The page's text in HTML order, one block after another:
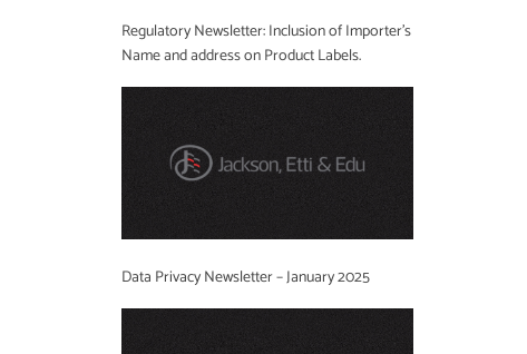
Regulatory Newsletter: Inclusion of Importer’s
Name and address on Product Labels.
Data Privacy Newsletter – January 2025